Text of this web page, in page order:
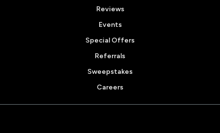
Reviews
Events
Special Offers
Referrals
Sweepstakes
Careers